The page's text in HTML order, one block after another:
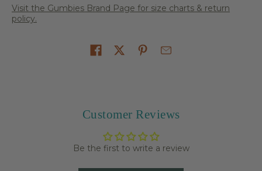
Visit the Gumbies Brand Page for size charts & return
policy.
Customer Reviews
Be the first to write a review